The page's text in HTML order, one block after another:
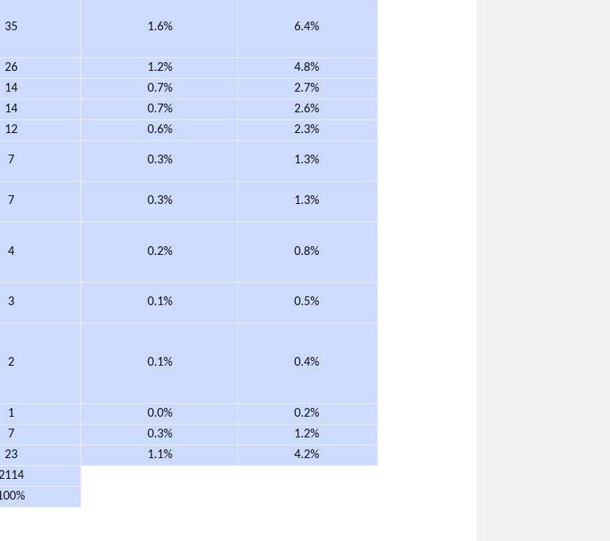
35 1.6% 6.4%
26 1.2%
4.8%
14 0.7%
2.7%
14 0.7%
2.6%
12 0.6% 2.3%
7 0.3% 1.3%
7 0.3% 1.3%
4 0.2% 0.8%
3 0.1% 0.5%
2 0.1% 0.4%
1 0.0%
0.2%
7 0.3%
1.2%
23 1.1%
4.2%